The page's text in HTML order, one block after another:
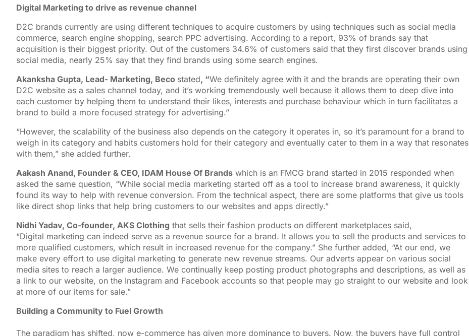
Digital Marketing to drive as revenue channel
D2C brands currently are using different techniques to acquire customers by using techniques such as social media
commerce, search engine shopping, search PPC advertising. According to a report, 93% of brands say that
acquisition is their biggest priority. Out of the customers 34.6% of customers said that they first discover brands using
social media, nearly 25% say that they find brands using some search engines.
Akanksha Gupta, Lead- Marketing, Beco stated, “We definitely agree with it and the brands are operating their own
D2C website as a sales channel today, and it’s working tremendously well because it allows them to deep dive into
each customer by helping them to understand their likes, interests and purchase behaviour which in turn facilitates a
brand to build a more focused strategy for advertising.”
“However, the scalability of the business also depends on the category it operates in, so it’s paramount for a brand to
weigh in its category and habits customers hold for their category and eventually cater to them in a way that resonates
with them,” she added further.
Aakash Anand, Founder & CEO, IDAM House Of Brands which is an FMCG brand started in 2015 responded when
asked the same question, “While social media marketing started off as a tool to increase brand awareness, it quickly
found its way to help with revenue conversion. From the technical aspect, there are some platforms that give us tools
like direct shop links that help bring customers to our websites and apps directly.”
Nidhi Yadav, Co-founder, AKS Clothing that sells their fashion products on different marketplaces said,
“Digital marketing can indeed serve as a revenue source for a brand. It allows you to sell the products and services to
more qualified customers, which result in increased revenue for the company.” She further added, “At our end, we
make every effort to use digital marketing to generate new revenue streams. Our adverts appear on various social
media sites to reach a larger audience. We continually keep posting product photographs and descriptions, as well as
a link to our website, on the Instagram and Facebook accounts so that people may go straight to our website and look
at more of our items for sale.”
Building a Community to Fuel Growth
The paradigm has shifted, now e-commerce has given more dominance to buyers. Now, the buyers have full control